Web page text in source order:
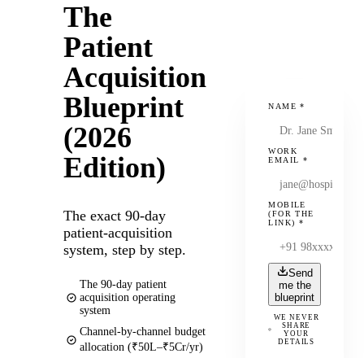
The
Patient
Acquisition
Blueprint
(2026
Edition)
The exact 90-day
patient-acquisition
system, step by step.
The 90-day patient
acquisition operating
system
Channel-by-channel budget
allocation (₹50L–₹5Cr/yr)
NAME*
WORK
EMAIL *
MOBILE
(FOR THE
LINK) *
Send
me the
blueprint
WE NEVER
SHARE
YOUR
DETAILS